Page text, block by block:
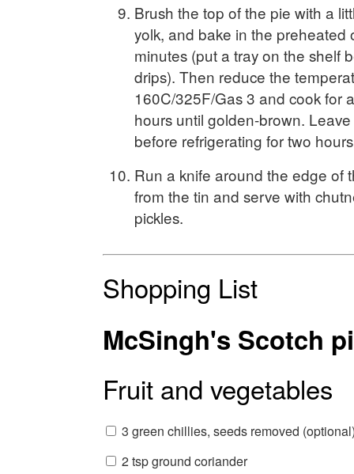
Brush the top of the pie with a
yolk, and bake in the preheated
minutes (put a tray on the shelf
drips). Then reduce the
160C/325F/Gas 3 and cook for
hours until golden-brown.
before refrigerating for two
Run a knife around the edge of
from the tin and serve with
pickles.
Shopping List
McSingh's Scotch
Fruit and vegetables
3 green chillies, seeds removed
2 tsp ground coriander